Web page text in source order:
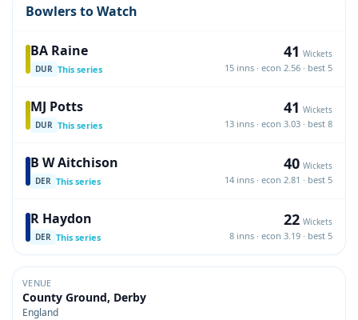
Bowlers to Watch
BA Raine
DUR This series
41 Wickets
15 inns · econ 2.56 · best 5
MJ Potts
DUR This series
41 Wickets
13 inns · econ 3.03 · best 8
B W Aitchison
DER This series
40 Wickets
14 inns · econ 2.81 · best 5
R Haydon
DER This series
22 Wickets
8 inns · econ 3.19 · best 5
VENUE
County Ground, Derby
England